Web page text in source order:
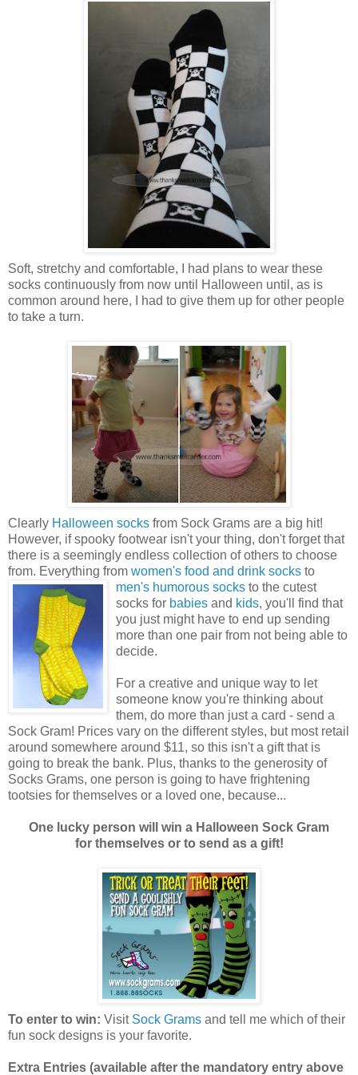
Soft, stretchy and comfortable, I had plans to wear these
socks continuously from now until Halloween until, as is
common around here, I had to give them up for other people
to take a turn.
Clearly Halloween socks from Sock Grams are a big hit!
However, if spooky footwear isn't your thing, don't forget that
there is a seemingly endless collection of others to choose
from. Everything from women's food and drink socks to
men's humorous socks to the cutest
socks for babies and kids, you'll find that
you just might have to end up sending
more than one pair from not being able to
decide.
For a creative and unique way to let
someone know you're thinking about
them, do more than just a card - send a
Sock Gram! Prices vary on the different styles, but most retail
around somewhere around $11, so this isn't a gift that is
going to break the bank. Plus, thanks to the generosity of
Socks Grams, one person is going to have frightening
tootsies for themselves or a loved one, because...
One lucky person will win a Halloween Sock Gram
for themselves or to send as a gift!
To enter to win: Visit Sock Grams and tell me which of their
fun sock designs is your favorite.
Extra Entries (available after the mandatory entry above